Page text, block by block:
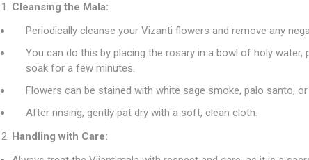
Cleansing the Mala:
Periodically cleanse your Vizanti flowers and remove any
You can do this by placing the rosary in a bowl of holy
soak for a few minutes.
Flowers can be stained with white sage smoke, palo santo,
After rinsing, gently pat dry with a soft, clean cloth.
Handling with Care: